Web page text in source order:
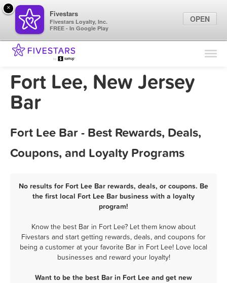
Find Locations
Marketing Tips
Fort Lee, New Jersey
Bar
Fort Lee Bar - Best Rewards, Deals,
Coupons, and Loyalty Programs
No results for Fort Lee Bar rewards, deals, or coupons. Be
the first local Fort Lee Bar business with a loyalty
program!
Know the best Bar in Fort Lee? Let them know about
Fivestars and start getting rewards, deals, and coupons for
being a customer at your favorite Bar in Fort Lee! Love local
businesses and reward your loyalty!
Want to be the best Bar in Fort Lee and get new
×
Fivestars
Fivestars Loyalty, Inc.
FREE - In Google Play
OPEN